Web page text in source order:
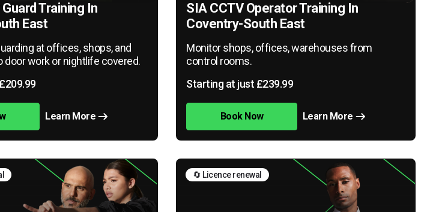
Training In
East
at offices, shops, and
door work or nightlife covered.
Learn More
SIA CCTV Operator Training In
Coventry-South East
Monitor shops, offices, warehouses from
control rooms.
Starting at just £239.99
Book Now Learn More
🔄 Licence renewal